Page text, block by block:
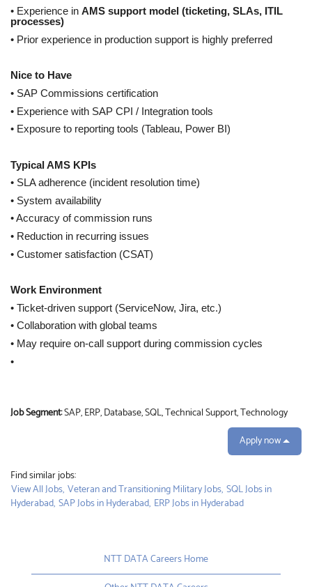
• Experience in AMS support model (ticketing, SLAs, ITIL
processes)
• Prior experience in production support is highly preferred
Nice to Have
• SAP Commissions certification
• Experience with SAP CPI / Integration tools
• Exposure to reporting tools (Tableau, Power BI)
Typical AMS KPIs
• SLA adherence (incident resolution time)
• System availability
• Accuracy of commission runs
• Reduction in recurring issues
• Customer satisfaction (CSAT)
Work Environment
• Ticket-driven support (ServiceNow, Jira, etc.)
• Collaboration with global teams
• May require on-call support during commission cycles
•
Job Segment:SAP, ERP, Database, SQL, Technical Support, Technology
Apply now
Find similar jobs:
View All Jobs, Veteran and Transitioning Military Jobs, SQL Jobs in
Hyderabad, SAP Jobs in Hyderabad, ERP Jobs in Hyderabad
NTT DATA Careers Home